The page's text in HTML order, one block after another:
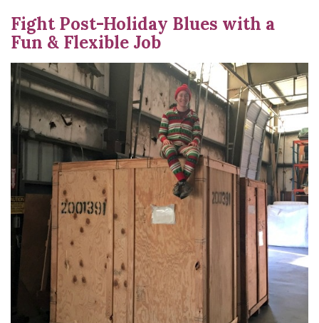
Fight Post-Holiday Blues with a
Fun & Flexible Job